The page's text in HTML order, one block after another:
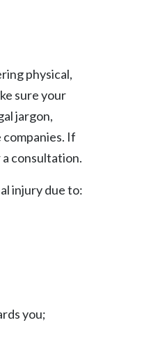
physical,
sure your
jargon,
If
a consultation.
injury due to:
you;